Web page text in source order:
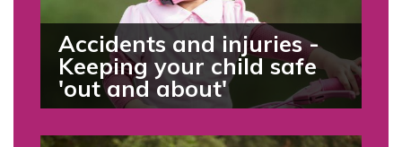
Accidents and injuries -
Keeping your child safe
'out and about'